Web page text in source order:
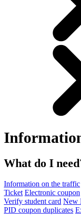
What do I
Information on the traffic
Ticket Electronic coupon
Verify student card New
PID coupon duplicates